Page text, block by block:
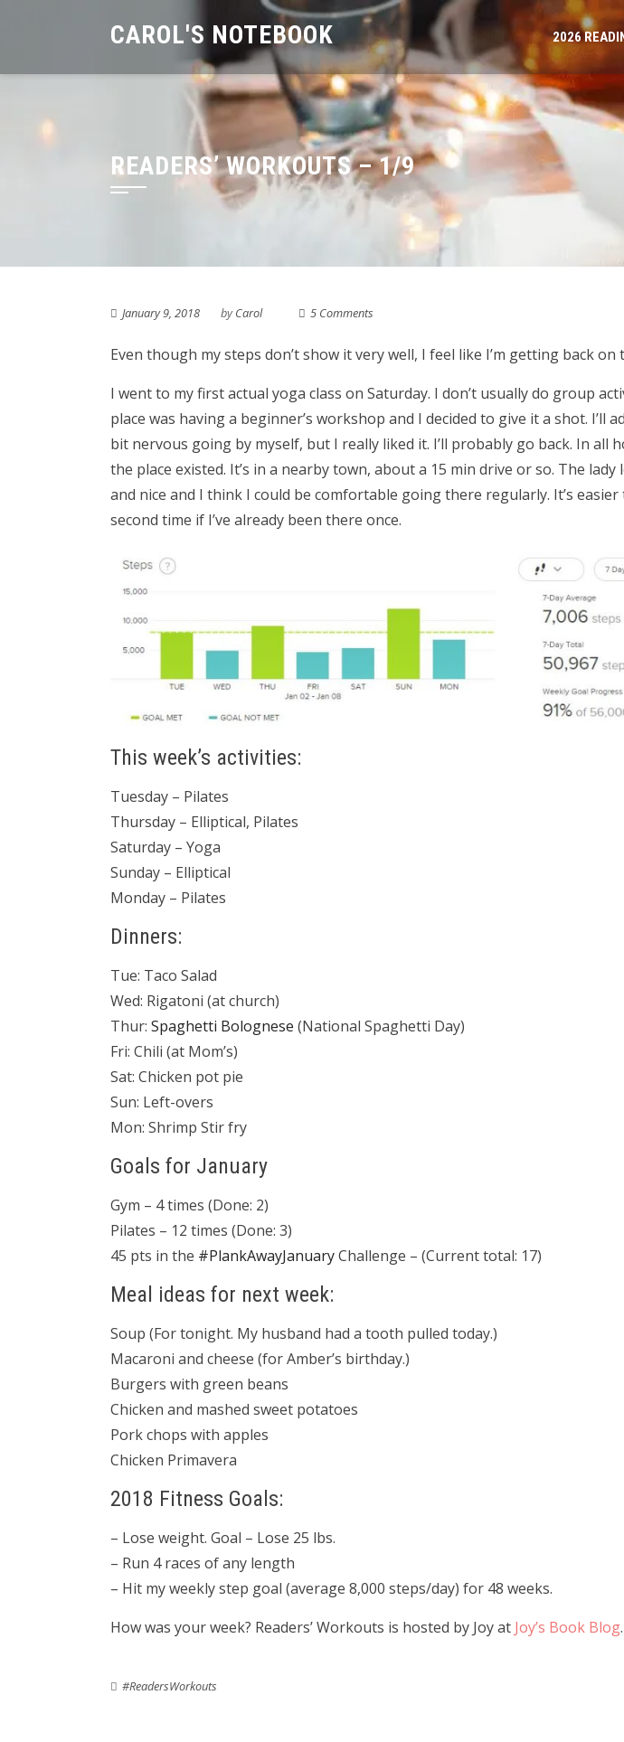
CAROL'S NOTEBOOK 2026
READERS’ WORKOUTS – 1/9
January 9, 2018 byCarol 5 Comments
Even though my steps don’t show it very well, I feel like I’m getting back on
I went to my first actual yoga class on Saturday. I don’t usually do group
place was having a beginner’s workshop and I decided to give it a shot. I’ll
bit nervous going by myself, but I really liked it. I’ll probably go back. In all
the place existed. It’s in a nearby town, about a 15 min drive or so. The
and nice and I think I could be comfortable going there regularly. It’s easier
second time if I’ve already been there once.
This week’s activities:
Tuesday – Pilates
Thursday – Elliptical, Pilates
Saturday – Yoga
Sunday – Elliptical
Monday – Pilates
Dinners:
Tue: Taco Salad
Wed: Rigatoni (at church)
Thur: Spaghetti Bolognese (National Spaghetti Day)
Fri: Chili (at Mom’s)
Sat: Chicken pot pie
Sun: Left-overs
Mon: Shrimp Stir fry
Goals for January
Gym – 4 times (Done: 2)
Pilates – 12 times (Done: 3)
45 pts in the #PlankAwayJanuaryChallenge – (Current total: 17)
Meal ideas for next week:
Soup (For tonight. My husband had a tooth pulled today.)
Macaroni and cheese (for Amber’s birthday.)
Burgers with green beans
Chicken and mashed sweet potatoes
Pork chops with apples
Chicken Primavera
2018 Fitness Goals:
– Lose weight. Goal – Lose 25 lbs.
– Run 4 races of any length
– Hit my weekly step goal (average 8,000 steps/day) for 48 weeks.
How was your week? Readers’ Workouts is hosted by Joy at Joy’s Book Blog.
#ReadersWorkouts